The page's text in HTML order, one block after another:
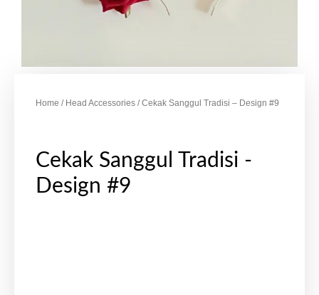
Home / Head Accessories / Cekak Sanggul Tradisi – Design #9
Cekak Sanggul Tradisi -
Design #9